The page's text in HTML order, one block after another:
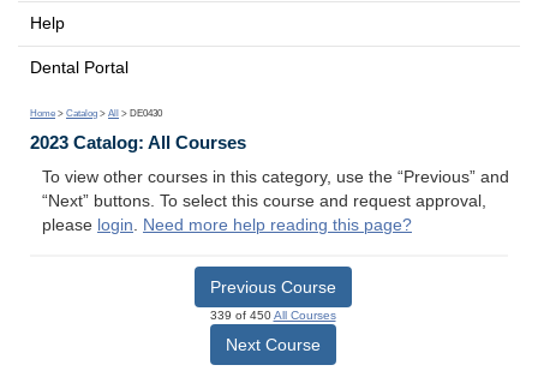
Help
Dental Portal
Home > Catalog > All > DE0430
2023 Catalog: All Courses
To view other courses in this category, use the “Previous” and
“Next” buttons. To select this course and request approval,
please login. Need more help reading this page?
Previous Course
339 of 450All Courses
Next Course